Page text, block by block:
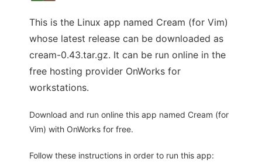
This is the Linux app named Cream (for Vim)
whose latest release can be downloaded as
cream-0.43.tar.gz. It can be run online in the
free hosting provider OnWorks for
workstations.
Download and run online this app named Cream (for
Vim) with OnWorks for free.
Follow these instructions in order to run this app: